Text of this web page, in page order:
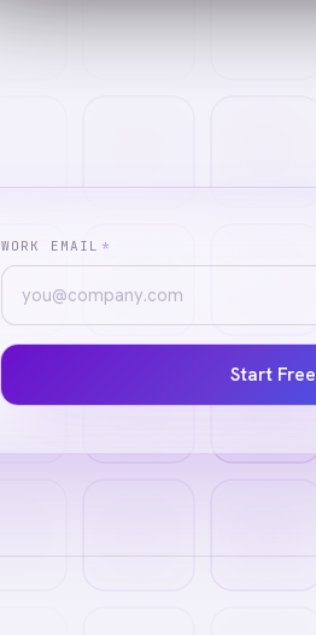
WORK EMAIL *
Start Free